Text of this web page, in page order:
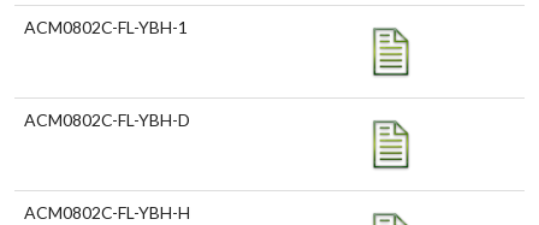
ACM0802C-FL-YBH-1
ACM0802C-FL-YBH-D
ACM0802C-FL-YBH-H